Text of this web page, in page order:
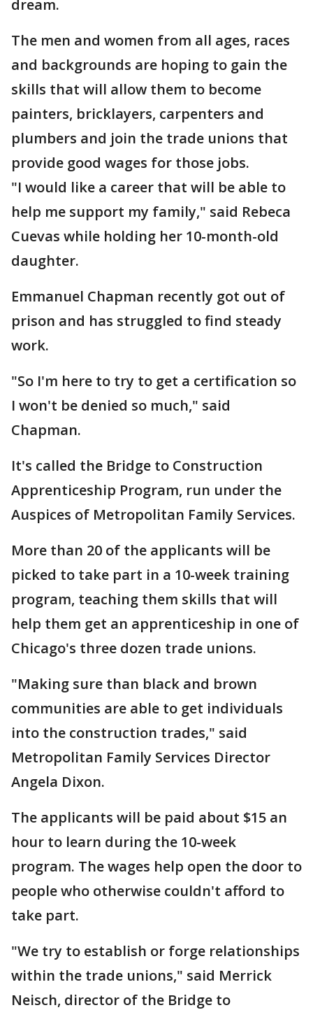
dream.
The men and women from all ages, races
and backgrounds are hoping to gain the
skills that will allow them to become
painters, bricklayers, carpenters and
plumbers and join the trade unions that
provide good wages for those jobs.
"I would like a career that will be able to
help me support my family," said Rebeca
Cuevas while holding her 10-month-old
daughter.
Emmanuel Chapman recently got out of
prison and has struggled to find steady
work.
"So I'm here to try to get a certification so
I won't be denied so much," said
Chapman.
It's called the Bridge to Construction
Apprenticeship Program, run under the
Auspices of Metropolitan Family Services.
More than 20 of the applicants will be
picked to take part in a 10-week training
program, teaching them skills that will
help them get an apprenticeship in one of
Chicago's three dozen trade unions.
"Making sure than black and brown
communities are able to get individuals
into the construction trades," said
Metropolitan Family Services Director
Angela Dixon.
The applicants will be paid about $15 an
hour to learn during the 10-week
program. The wages help open the door to
people who otherwise couldn't afford to
take part.
"We try to establish or forge relationships
within the trade unions," said Merrick
Neisch, director of the Bridge to